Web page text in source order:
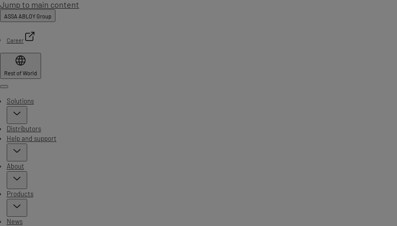
Jump to main content
ASSA ABLOY Group
Career
Rest of World
Menu
Solutions
Distributors
Help and support
About
Products
News